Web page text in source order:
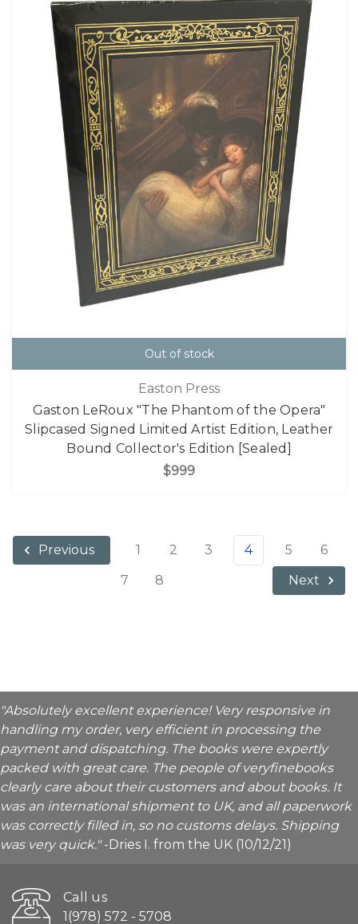
Out of stock
Easton Press
Gaston LeRoux "The Phantom of the Opera"
Slipcased Signed Limited Artist Edition, Leather
Bound Collector's Edition [Sealed]
$999
Previous 1 2 3 4 5
6
7
8 Next
"Absolutely excellent experience! Very responsive in
handling my order, very efficient in processing the
payment and dispatching. The books were expertly
packed with great care. The people of veryfinebooks
clearly care about their customers and about books. It
was an international shipment to UK, and all paperwork
was correctly filled in, so no customs delays. Shipping
was very quick."-Dries I. from the UK (10/12/21)
Call us
1(978) 572 - 5708